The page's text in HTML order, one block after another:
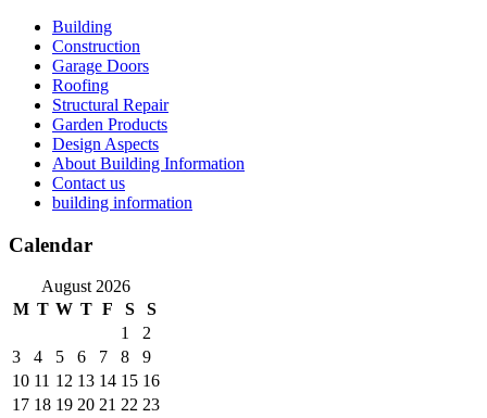
Skip
content
Building
Construction
Garage Doors
Roofing
Structural Repair
Garden Products
Design Aspects
About Building Information
Contact us
building information
Calendar
August 2026
M T W T F S
S
1
2
3
4 5 6 7 8
9
10 11 12 13 14 15 16
17 18 19 20 21 22 23